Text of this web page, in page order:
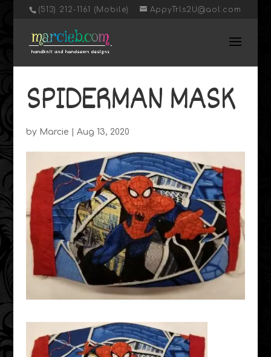
‭(513) 212-1161 (Mobile) AppyTrls2U@aol.com
SPIDERMAN MASK
by Marcie Aug 13, 2020